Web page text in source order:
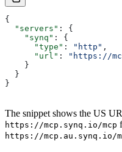
{
  "servers"
: {
    "synq"
: {
      "type"
: "http" ,
      "url"
:
"https://
    }
  }
}
The snippet shows the US
https://mcp.synq.io/mcp
https://mcp.au.synq.io/